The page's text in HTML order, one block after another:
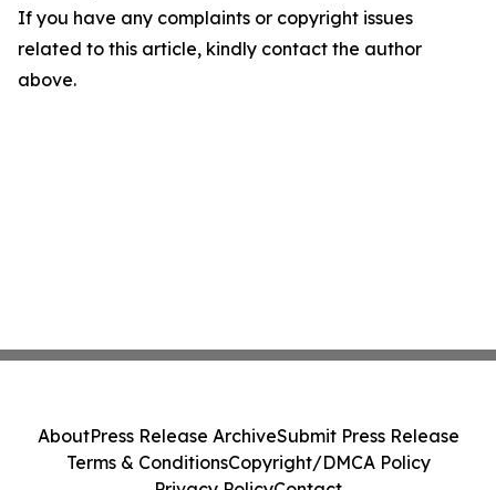
If you have any complaints or copyright issues
related to this article, kindly contact the author
above.
AboutPress Release ArchiveSubmit Press Release
Terms & ConditionsCopyright/DMCA Policy